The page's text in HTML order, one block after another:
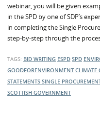
webinar, you will be given
in the SPD by one of SDP’s
in completing the Single
step-by-step through the
TAGS: BID WRITING ESPD SPD
GOODFORENVIRONMENT CLIMATE
STATEMENTS SINGLE
SCOTTISH GOVERNMENT